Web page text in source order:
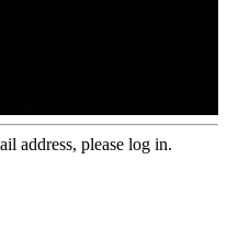
address, please log in.